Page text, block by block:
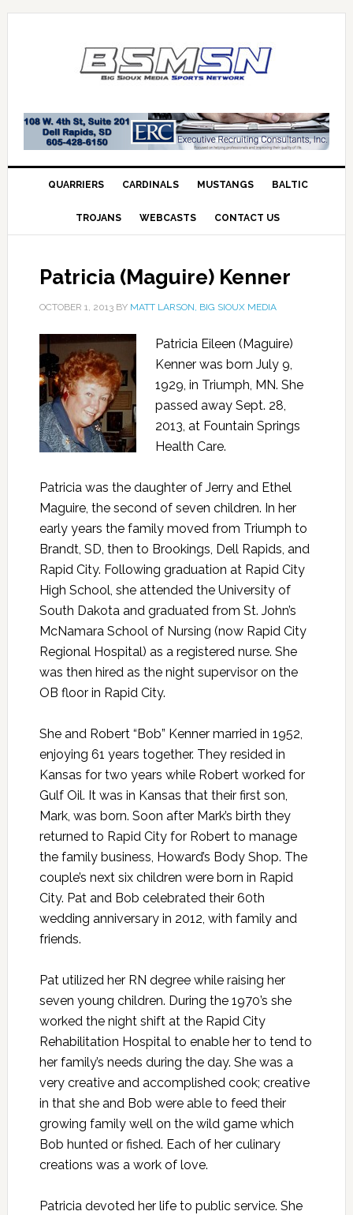
QUARRIERS CARDINALS MUSTANGS BALTIC
TROJANS WEBCASTS CONTACT US
Patricia (Maguire) Kenner
OCTOBER 1, 2013BY MATT LARSON, BIG SIOUX MEDIA
Patricia Eileen (Maguire)
Kenner was born July 9,
1929, in Triumph, MN. She
passed away Sept. 28,
2013, at Fountain Springs
Health Care.
Patricia was the daughter of Jerry and Ethel
Maguire, the second of seven children. In her
early years the family moved from Triumph to
Brandt, SD, then to Brookings, Dell Rapids, and
Rapid City. Following graduation at Rapid City
High School, she attended the University of
South Dakota and graduated from St. John’s
McNamara School of Nursing (now Rapid City
Regional Hospital) as a registered nurse. She
was then hired as the night supervisor on the
OB floor in Rapid City.
She and Robert “Bob” Kenner married in 1952,
enjoying 61 years together. They resided in
Kansas for two years while Robert worked for
Gulf Oil. It was in Kansas that their first son,
Mark, was born. Soon after Mark’s birth they
returned to Rapid City for Robert to manage
the family business, Howard’s Body Shop. The
couple’s next six children were born in Rapid
City. Pat and Bob celebrated their 60th
wedding anniversary in 2012, with family and
friends.
Pat utilized her RN degree while raising her
seven young children. During the 1970’s she
worked the night shift at the Rapid City
Rehabilitation Hospital to enable her to tend to
her family’s needs during the day. She was a
very creative and accomplished cook; creative
in that she and Bob were able to feed their
growing family well on the wild game which
Bob hunted or fished. Each of her culinary
creations was a work of love.
Patricia devoted her life to public service. She